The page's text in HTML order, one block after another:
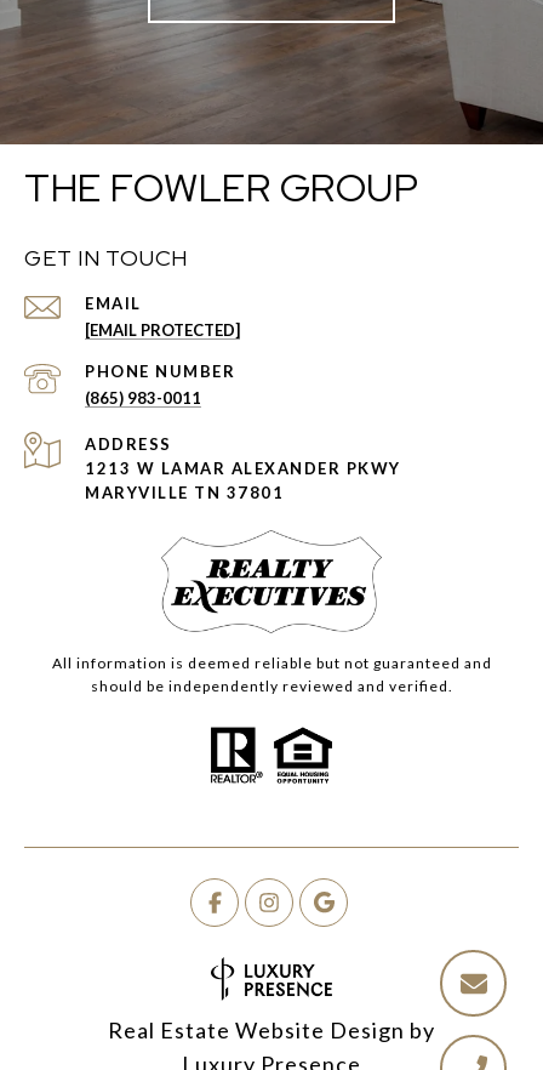
THE FOWLER GROUP
GET IN TOUCH
EMAIL
[EMAIL PROTECTED]
PHONE NUMBER
(865) 983-0011
ADDRESS
1213 W LAMAR ALEXANDER PKWY
MARYVILLE TN 37801
All information is deemed reliable but not guaranteed and
should be independently reviewed and verified.
Real Estate Website Design by
Luxury Presence